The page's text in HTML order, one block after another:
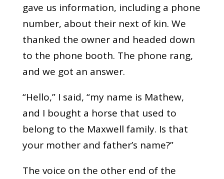
gave us information, including a phone
number, about their next of kin. We
thanked the owner and headed down
to the phone booth. The phone rang,
and we got an answer.
“Hello,” I said, “my name is Mathew,
and I bought a horse that used to
belong to the Maxwell family. Is that
your mother and father’s name?”
The voice on the other end of the